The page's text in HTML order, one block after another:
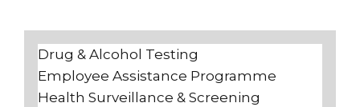
Drug & Alcohol Testing
Employee Assistance Programme
Health Surveillance & Screening